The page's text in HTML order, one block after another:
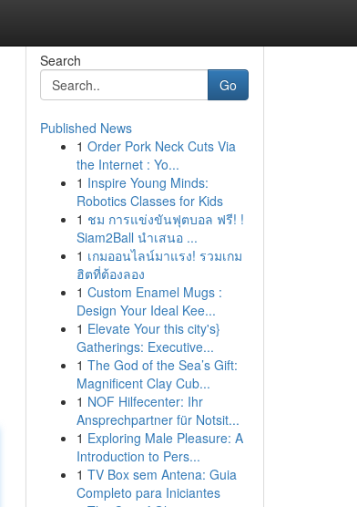
Search
Go
Published News
1 Order Pork Neck Cuts Via
the Internet : Yo...
1 Inspire Young Minds:
Robotics Classes for Kids
1 ชม การแข่งขันฟุตบอล ฟรี! !
Siam2Ball นำเสนอ ...
1 เกมออนไลน์มาแรง! รวมเกม
ฮิตที่ต้องลอง
1 Custom Enamel Mugs :
Design Your Ideal Kee...
1 Elevate Your this city's}
Gatherings: Executive...
1 The God of the Sea’s Gift:
Magnificent Clay Cub...
1 NOF Hilfecenter: Ihr
Ansprechpartner für Notsit...
1 Exploring Male Pleasure: A
Introduction to Pers...
1 TV Box sem Antena: Guia
Completo para Iniciantes